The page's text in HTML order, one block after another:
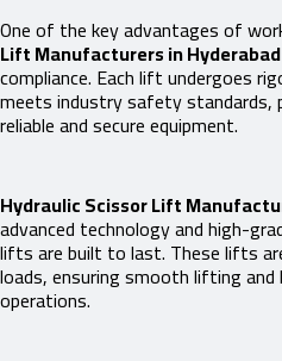
One of the key advantages of
Lift Manufacturers in Hyderabad
compliance. Each lift undergoes
meets industry safety standards,
reliable and secure equipment.
Hydraulic Scissor Lift
advanced technology and high-
lifts are built to last. These lifts
loads, ensuring smooth lifting
operations.